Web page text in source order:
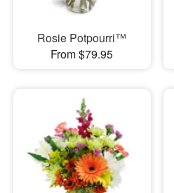
Rosie Potpourri™
From $79.95